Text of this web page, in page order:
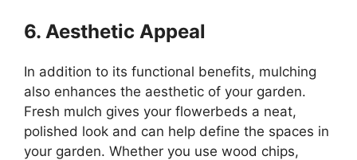
6. Aesthetic Appeal
In addition to its functional benefits, mulching
also enhances the aesthetic of your garden.
Fresh mulch gives your flowerbeds a neat,
polished look and can help define the spaces in
your garden. Whether you use wood chips,